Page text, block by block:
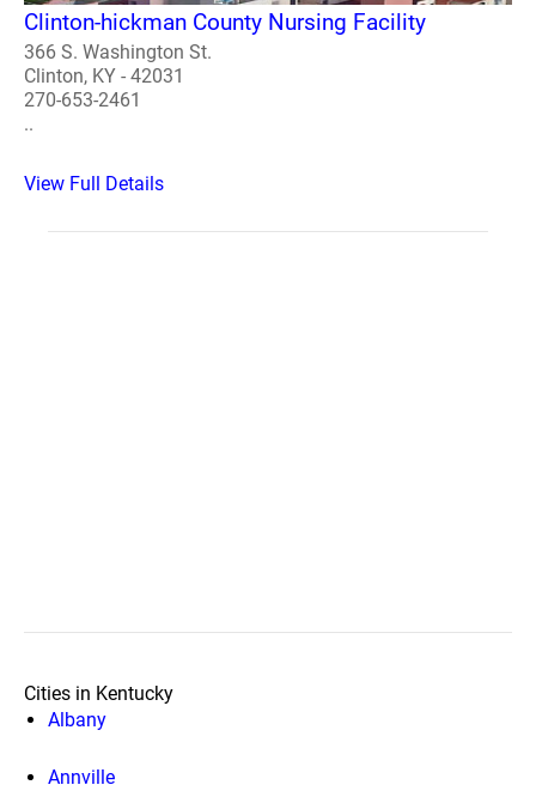
Clinton-hickman County Nursing Facility
366 S. Washington St.
Clinton, KY - 42031
270-653-2461
..
View Full Details
Cities in Kentucky
Albany
Annville